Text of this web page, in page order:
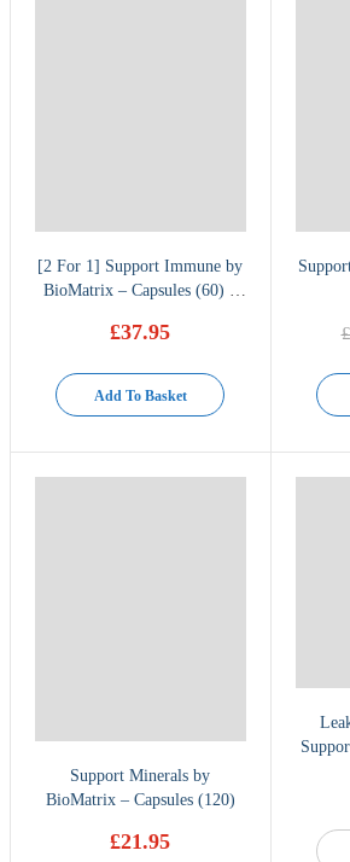
[2 For 1] Support Immune by
BioMatrix – Capsules (60) –
£37.95
Add To Basket
£
Support Minerals by
BioMatrix – Capsules (120)
£21.95